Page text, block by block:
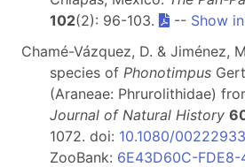
102(2): 96-103. -- Show
Chamé-Vázquez, D. & Jiménez,
species of Phonotimpus
(Araneae: Phrurolithidae)
Journal of Natural History
1072. doi: 10.1080/
ZooBank: 6E43D60C-